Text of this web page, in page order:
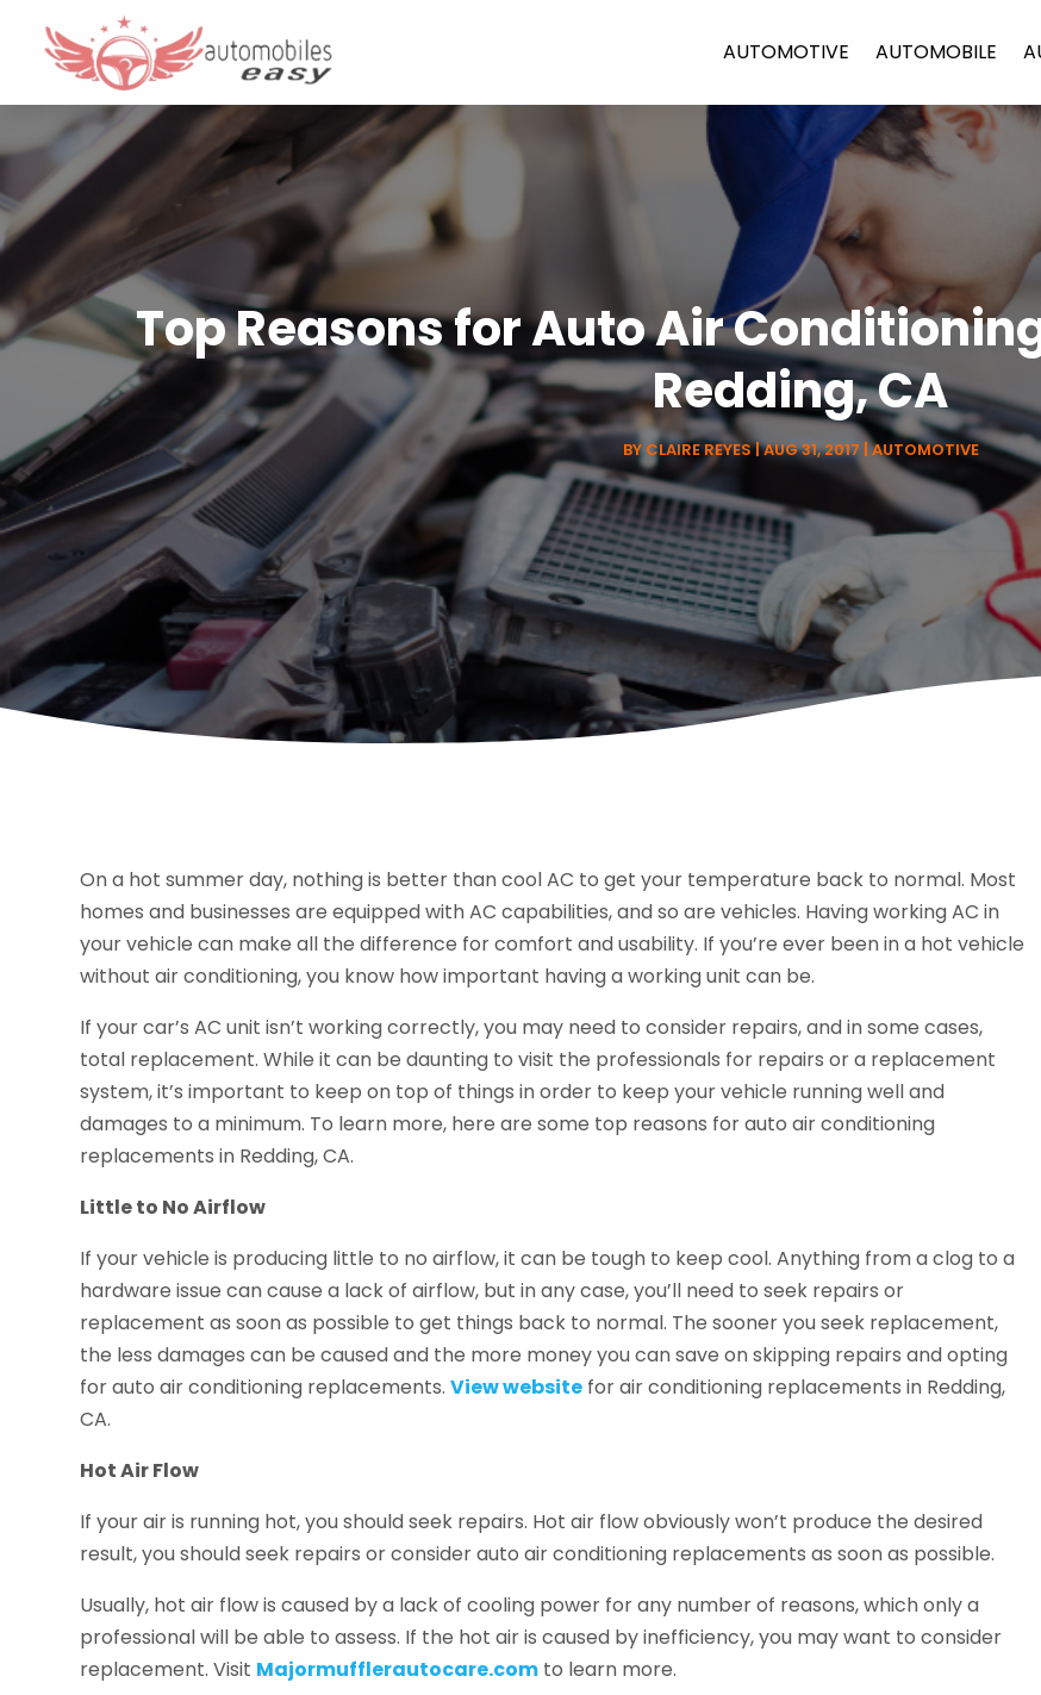
AUTOMOTIVE AUTOMOBILE
Top Reasons for Auto Air
Redding, CA
BY CLAIRE REYES|AUG 31, 2017 |AUTOMOTIVE
On a hot summer day, nothing is better than cool AC to get your temperature back to normal. Most
homes and businesses are equipped with AC capabilities, and so are vehicles. Having working AC in
your vehicle can make all the difference for comfort and usability. If you’re ever been in a hot vehicle
without air conditioning, you know how important having a working unit can be.
If your car’s AC unit isn’t working correctly, you may need to consider repairs, and in some cases,
total replacement. While it can be daunting to visit the professionals for repairs or a replacement
system, it’s important to keep on top of things in order to keep your vehicle running well and
damages to a minimum. To learn more, here are some top reasons for auto air conditioning
replacements in Redding, CA.
Little to No Airflow
If your vehicle is producing little to no airflow, it can be tough to keep cool. Anything from a clog to a
hardware issue can cause a lack of airflow, but in any case, you’ll need to seek repairs or
replacement as soon as possible to get things back to normal. The sooner you seek replacement,
the less damages can be caused and the more money you can save on skipping repairs and opting
for auto air conditioning replacements.View website for air conditioning replacements in Redding,
CA.
Hot Air Flow
If your air is running hot, you should seek repairs. Hot air flow obviously won’t produce the desired
result, you should seek repairs or consider auto air conditioning replacements as soon as possible.
Usually, hot air flow is caused by a lack of cooling power for any number of reasons, which only a
professional will be able to assess. If the hot air is caused by inefficiency, you may want to consider
replacement. Visit Majormufflerautocare.com to learn more.